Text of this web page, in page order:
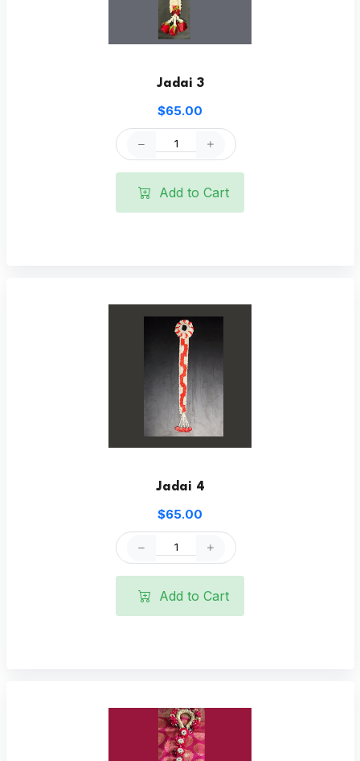
Jadai 3
$65.00
Add to Cart
Jadai 4
$65.00
Add to Cart